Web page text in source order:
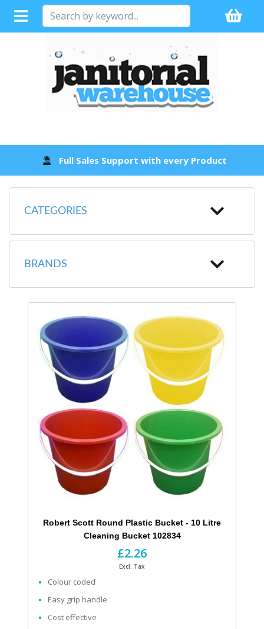
Full Sales Support with every Product
CATEGORIES
BRANDS
Robert Scott Round Plastic Bucket - 10 Litre
Cleaning Bucket 102834
£2.26
Excl. Tax
Colour coded
Easy grip handle
Cost effective